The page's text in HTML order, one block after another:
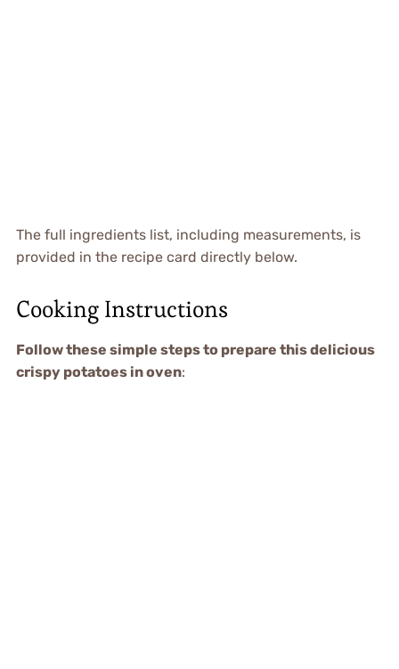
The full ingredients list, including measurements, is
provided in the recipe card directly below.
Cooking Instructions
Follow these simple steps to prepare this delicious
crispy potatoes in oven: